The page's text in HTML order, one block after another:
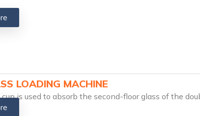
LOADING MACHINE
is used to absorb the second-floor glass of the